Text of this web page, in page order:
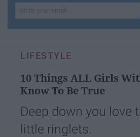
your
email...
LIFESTYLE
10 Things ALL Girls
Know To Be True
Deep down you love
little ringlets.